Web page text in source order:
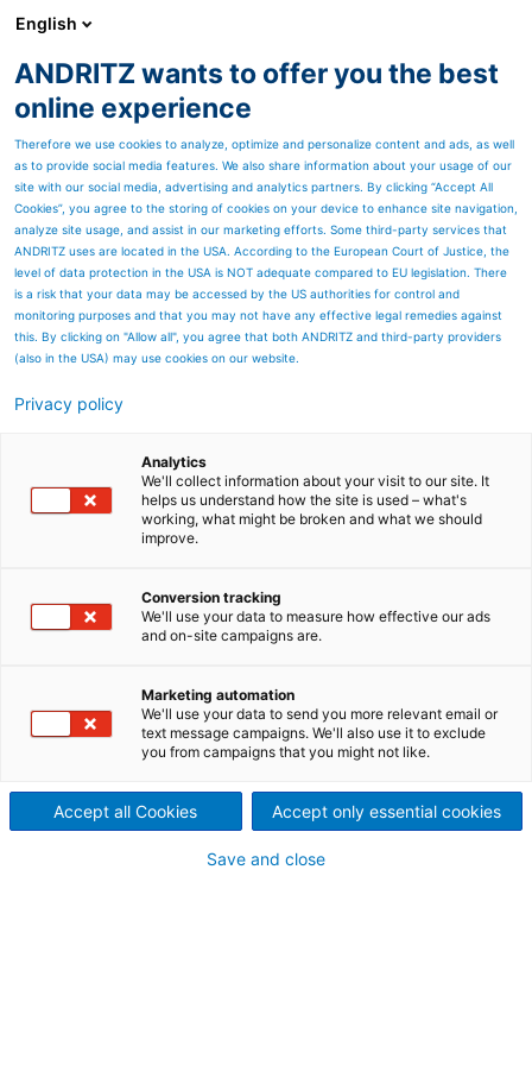
ANDRITZ GROUP
Page resources
ANDRITZ Mechanical Vapor
Recompression (MVR)
evaporator
As energy costs increase, the use of Mechanical
Vapor Recompression (MVR) evaporators has also
increased. The energy savings possible by using
evaporators are designed to operate with very low
specific energy consumption while producing clean
condensate to minimize fresh water consumption in
English
ANDRITZ wants to offer you the best
online experience
Therefore we use cookies to analyze, optimize and personalize content and ads, as well
as to provide social media features. We also share information about your usage of our
site with our social media, advertising and analytics partners. By clicking “Accept All
Cookies”, you agree to the storing of cookies on your device to enhance site navigation,
analyze site usage, and assist in our marketing efforts. Some third-party services that
ANDRITZ uses are located in the USA. According to the European Court of Justice, the
level of data protection in the USA is NOT adequate compared to EU legislation. There
is a risk that your data may be accessed by the US authorities for control and
monitoring purposes and that you may not have any effective legal remedies against
this. By clicking on "Allow all", you agree that both ANDRITZ and third-party providers
(also in the USA) may use cookies on our website.
Privacy policy
Analytics
We'll collect information about your visit to our site. It
helps us understand how the site is used – what's
working, what might be broken and what we should
improve.
Conversion tracking
We'll use your data to measure how effective our ads
and on-site campaigns are.
Marketing automation
We'll use your data to send you more relevant email or
text message campaigns. We'll also use it to exclude
you from campaigns that you might not like.
Accept all Cookies Accept only essential cookies
Save and close